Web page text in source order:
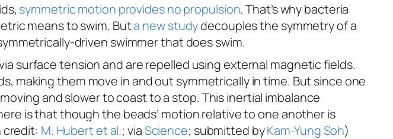
symmetric motion provides no propulsion. That’s why bacteria
means to swim. Buta new studydecouples the symmetry of a
driven swimmer thatdoesswim.
surface tension and are repelled using external magnetic fields.
them move in and out symmetrically in time. But since one
and slower to coast to a stop. This inertial imbalance
is that though the beads’ motion relative to one another is
credit: M. Hubert et al.; viaScience; submitted byKam-Yung Soh)